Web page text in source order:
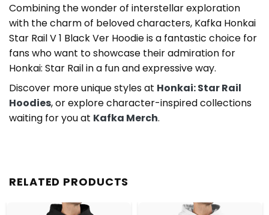
Combining the wonder of interstellar exploration
with the charm of beloved characters, Kafka Honkai
Star Rail V 1 Black Ver Hoodie is a fantastic choice for
fans who want to showcase their admiration for
Honkai: Star Rail in a fun and expressive way.
Discover more unique styles at Honkai: Star Rail
Hoodies, or explore character-inspired collections
waiting for you at Kafka Merch.
RELATED PRODUCTS